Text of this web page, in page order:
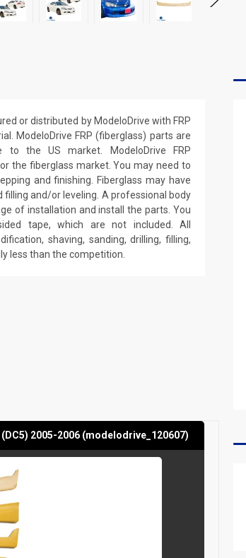
or distributed by ModeloDrive with FRP
ModeloDrive FRP (fiberglass) parts are
the US market. ModeloDrive FRP
the fiberglass market. You may need to
and finishing. Fiberglass may have
and/or leveling. A professional body
of installation and install the parts. You
tape, which are not included. All
shaving, sanding, drilling, filling,
less than the competition.
(DC5) 2005-2006 (modelodrive_120607)